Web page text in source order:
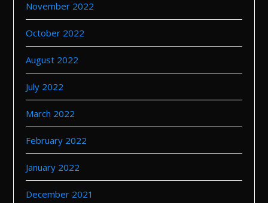
November 2022
October 2022
August 2022
July 2022
March 2022
February 2022
January 2022
December 2021